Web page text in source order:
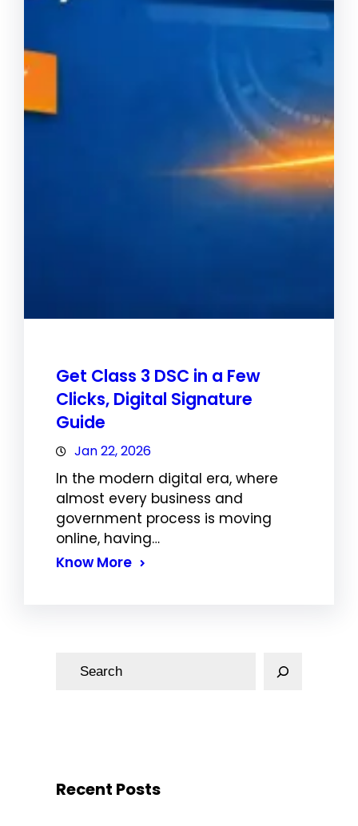
Get Class 3 DSC in a Few
Clicks, Digital Signature
Guide
Jan 22, 2026
In the modern digital era, where
almost every business and
government process is moving
online, having…
Know More
Recent Posts